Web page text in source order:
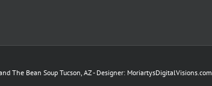
The Bean Soup Tucson, AZ - Designer: MoriartysDigitalVisions.com